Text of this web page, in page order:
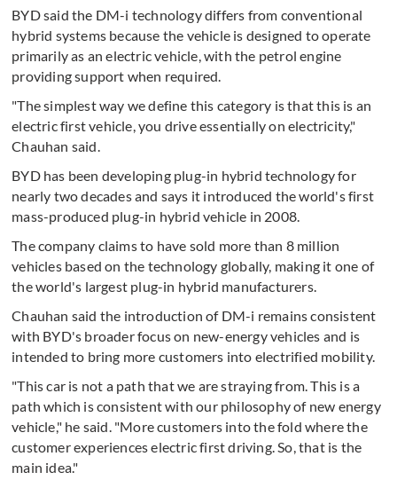
BYD said the DM-i technology differs from conventional
hybrid systems because the vehicle is designed to operate
primarily as an electric vehicle, with the petrol engine
providing support when required.
"The simplest way we define this category is that this is an
electric first vehicle, you drive essentially on electricity,"
Chauhan said.
BYD has been developing plug-in hybrid technology for
nearly two decades and says it introduced the world's first
mass-produced plug-in hybrid vehicle in 2008.
The company claims to have sold more than 8 million
vehicles based on the technology globally, making it one of
the world's largest plug-in hybrid manufacturers.
Chauhan said the introduction of DM-i remains consistent
with BYD's broader focus on new-energy vehicles and is
intended to bring more customers into electrified mobility.
"This car is not a path that we are straying from. This is a
path which is consistent with our philosophy of new energy
vehicle," he said. "More customers into the fold where the
customer experiences electric first driving. So, that is the
main idea."